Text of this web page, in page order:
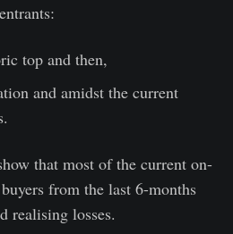
top and then,
and amidst the current
that most of the current on-
from the last 6-months
realising losses.